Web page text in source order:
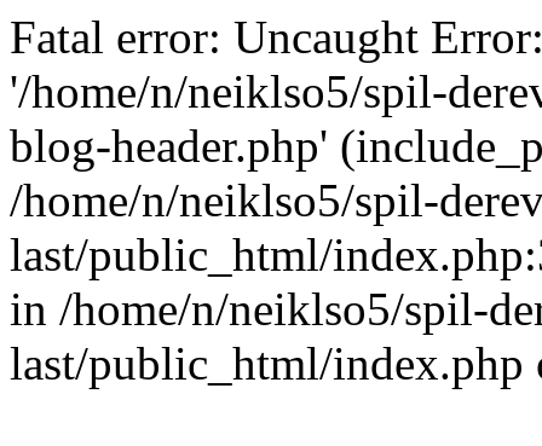
Fatal error: Uncaught
'/home/n/neiklso5/spil-
blog-header.php'
/home/n/neiklso5/spil-
last/public_html/
in /home/n/neiklso5/spil-
last/public_html/index.php